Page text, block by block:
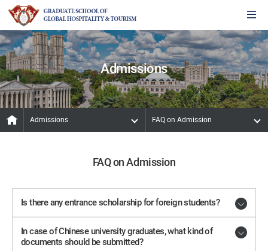
Admissions
Admissions FAQ on Admission
FAQ on Admission
Is there any entrance scholarship for foreign students?
In case of Chinese university graduates, what kind of
documents should be submitted?